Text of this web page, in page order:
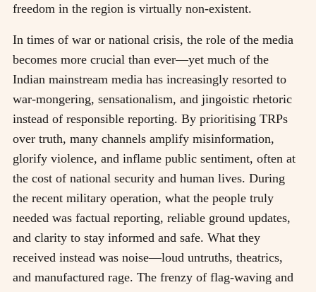
freedom in the region is virtually non-existent.
In times of war or national crisis, the role of the media
becomes more crucial than ever—yet much of the
Indian mainstream media has increasingly resorted to
war-mongering, sensationalism, and jingoistic rhetoric
instead of responsible reporting. By prioritising TRPs
over truth, many channels amplify misinformation,
glorify violence, and inflame public sentiment, often at
the cost of national security and human lives. During
the recent military operation, what the people truly
needed was factual reporting, reliable ground updates,
and clarity to stay informed and safe. What they
received instead was noise—loud untruths, theatrics,
and manufactured rage. The frenzy of flag-waving and